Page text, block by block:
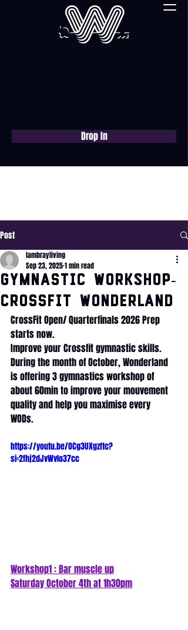
Drop In
Post
Gymnastic WORKSHOP-
CrossFit Wonderland
lambrayliving
Sep 23, 20251 min read
CrossFit Open/ Quarterfinals 2026 Prep
starts now.
Improve your Crossfit gymnastic skills.
During the month of October, Wonderland
is offering 3 gymnastics workshop of
about 60min to improve your mouvement
quality and help you maximise every
WODs.
https://youtu.be/OCg3UXgzftc?
si=2fhj2dJvWvIo37cc
Workshop1 : Bar muscle up
Saturday October 4th at 1h30pm